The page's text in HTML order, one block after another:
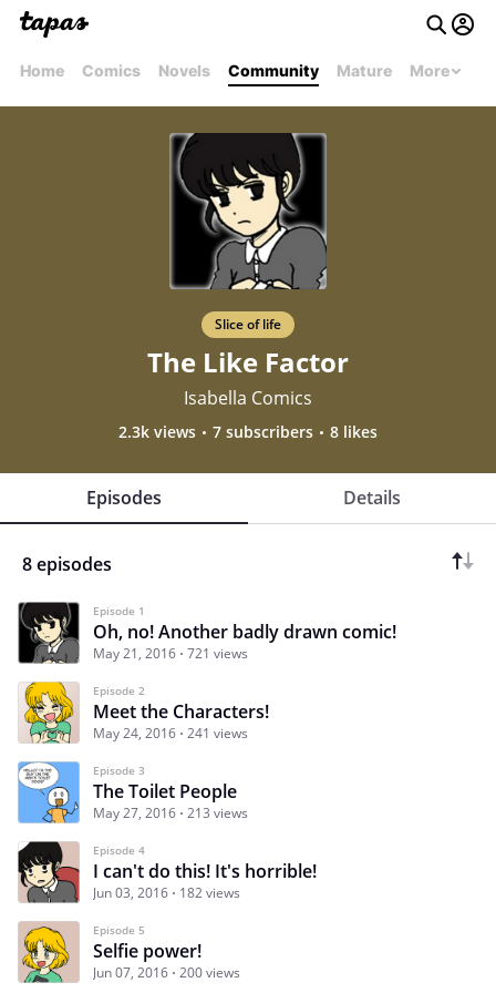
Home Comics Novels Community Mature More
Slice of life
The Like Factor
Isabella Comics
2.3k views 7 subscribers 8 likes
Episodes Details
8 episodes
Episode 1
Oh, no! Another badly drawn comic!
May 21, 2016 721 views
Episode 2
Meet the Characters!
May 24, 2016 241 views
Episode 3
The Toilet People
May 27, 2016 213 views
Episode 4
I can't do this! It's horrible!
Jun 03, 2016 182 views
Episode 5
Selfie power!
Jun 07, 2016 200 views